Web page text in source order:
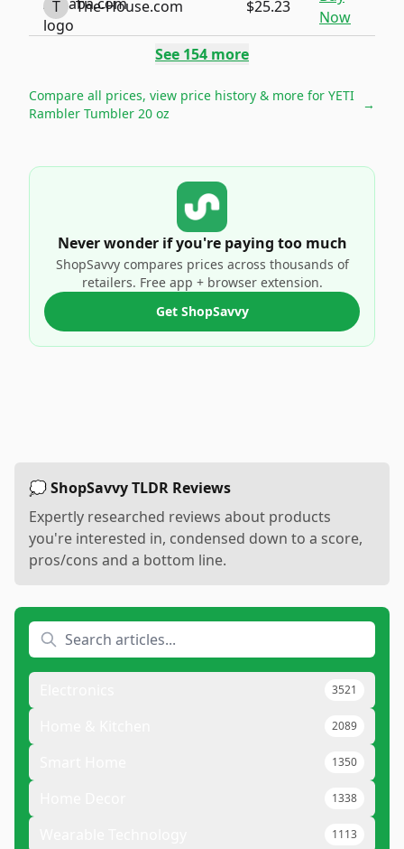
T The-House.com $25.23
Now
See 154 more
Compare all prices, view price history & more for YETI
Rambler Tumbler 20 oz
→
Never wonder if you're paying too much
ShopSavvy compares prices across thousands of
retailers. Free app + browser extension.
Get ShopSavvy
💭 ShopSavvy TLDR Reviews
Expertly researched reviews about products
you're interested in, condensed down to a score,
pros/cons and a bottom line.
3521
2089
1350
1338
1113